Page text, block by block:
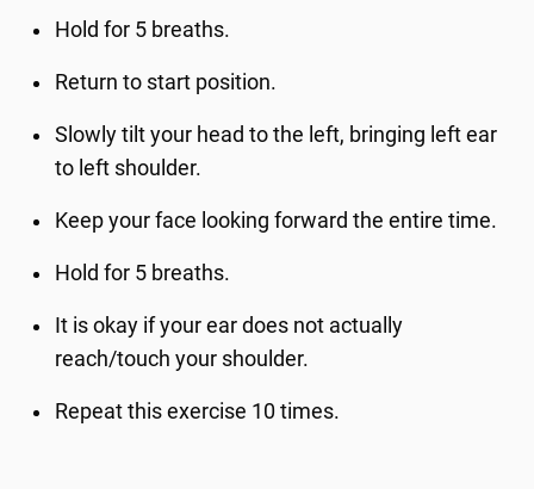
Hold for 5 breaths.
Return to start position.
Slowly tilt your head to the left, bringing left ear
to left shoulder.
Keep your face looking forward the entire time.
Hold for 5 breaths.
It is okay if your ear does not actually
reach/touch your shoulder.
Repeat this exercise 10 times.